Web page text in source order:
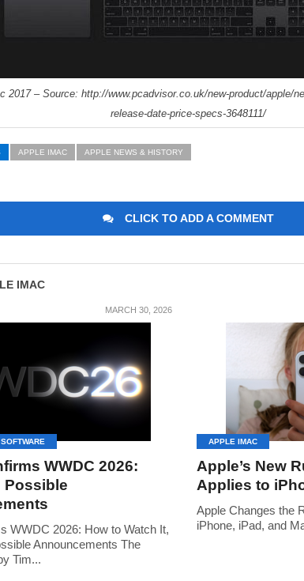
2017 – Source: http://www.pcadvisor.co.uk/new-product/apple/
release-date-price-specs-3648111/
APPLE IMAC APPLE NEWS & HISTORY
CLICK TO ADD A COMMENT
IMAC
MARCH 30, 2026
WWDC 2026:
Possible
WWDC 2026: How to Watch It,
Announcements The
Tim...
APPLE IMAC
Apple’s New
Applies to
Apple Changes the
iPhone, iPad, and